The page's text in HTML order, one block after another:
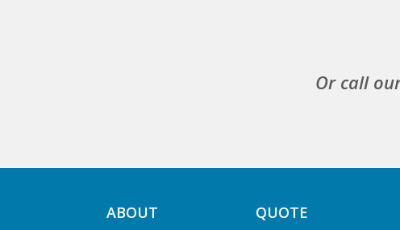
Or call
ABOUT QUOTE